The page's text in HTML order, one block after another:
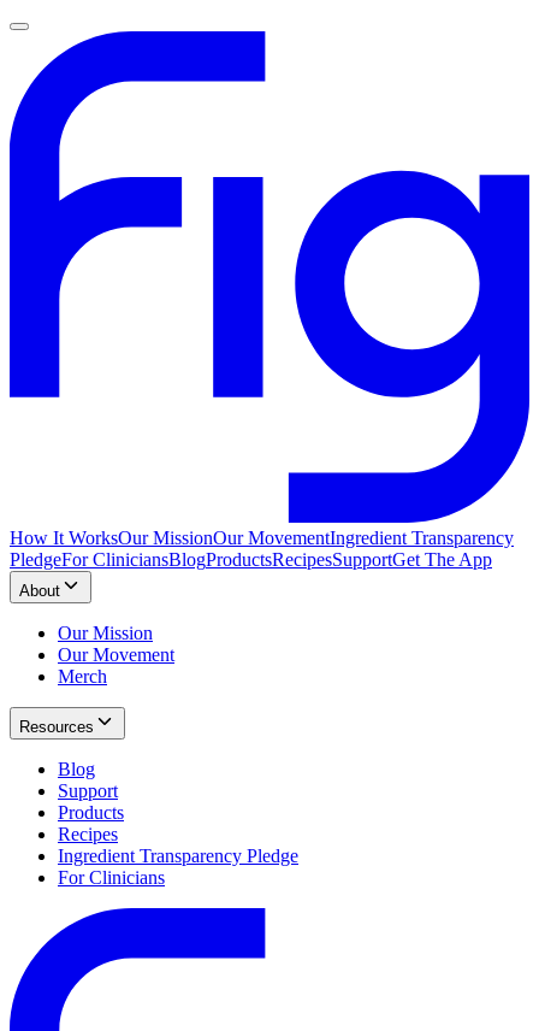
How It WorksOur MissionOur MovementIngredient Transparency
PledgeFor CliniciansBlogProductsRecipesSupportGet The App
About
Our Mission
Our Movement
Merch
Resources
Blog
Support
Products
Recipes
Ingredient Transparency Pledge
For Clinicians